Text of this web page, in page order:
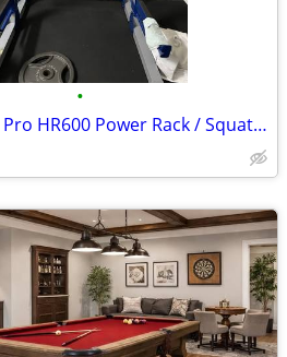
•
Major Fitness Pro HR600 Power Rack / Squat Rack Excellent Condition